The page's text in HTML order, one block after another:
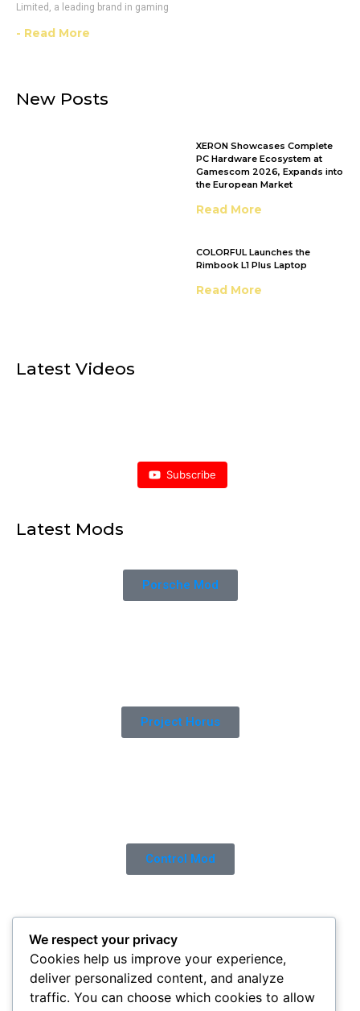
Limited, a leading brand in gaming
- Read More
New Posts
XERON Showcases Complete
PC Hardware Ecosystem at
Gamescom 2026, Expands into
the European Market
Read More
COLORFUL Launches the
Rimbook L1 Plus Laptop
Read More
Latest Videos
Subscribe
Latest Mods
Porsche Mod
Project Horus
Control Mod
We respect your privacy
Cookies help us improve your experience,
deliver personalized content, and analyze
traffic. You can choose which cookies to allow